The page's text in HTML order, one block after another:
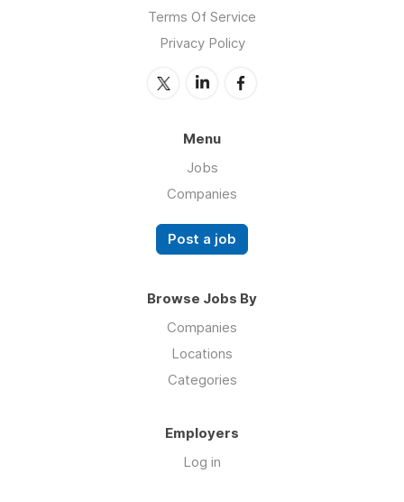
Terms Of Service
Privacy Policy
Menu
Jobs
Companies
Post a job
Browse Jobs By
Companies
Locations
Categories
Employers
Log in